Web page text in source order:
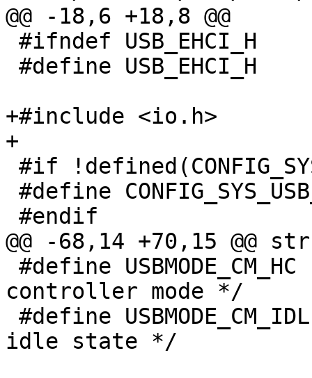
@@ -18,6 +18,8 @@
+#include <io.h>
+
@@ -68,14 +70,15 @@
controller mode */
idle state */